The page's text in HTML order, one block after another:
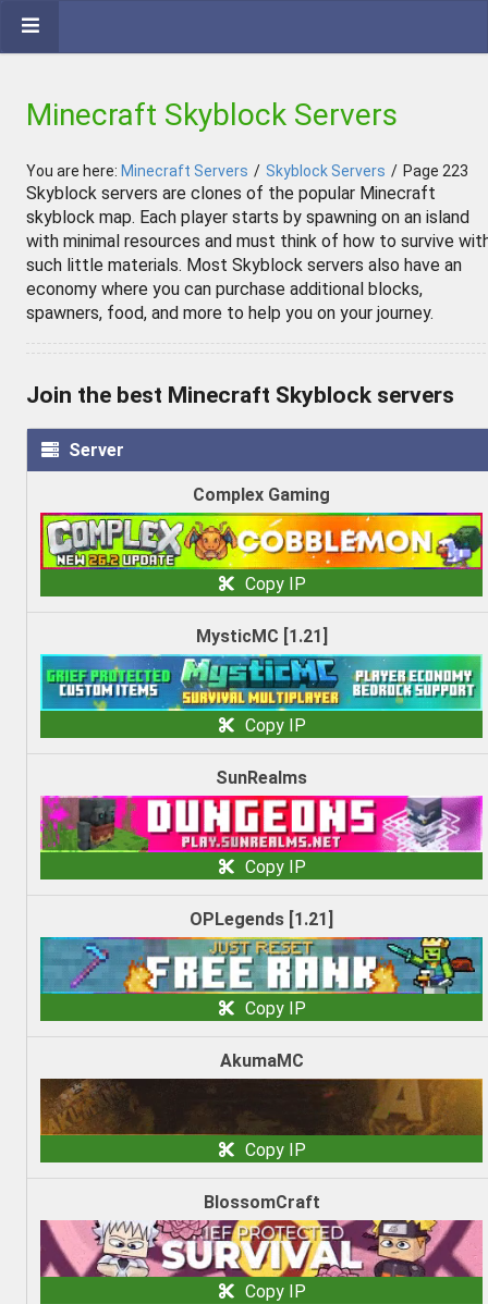
Minecraft Skyblock Servers
You are here: Minecraft Servers / Skyblock Servers / Page 223
Skyblock servers are clones of the popular Minecraft
skyblock map. Each player starts by spawning on an island
with minimal resources and must think of how to survive
such little materials. Most Skyblock servers also have an
economy where you can purchase additional blocks,
spawners, food, and more to help you on your journey.
Join the best Minecraft Skyblock servers
Server
Complex Gaming
Copy IP
MysticMC [1.21]
Copy IP
SunRealms
Copy IP
OPLegends [1.21]
Copy IP
AkumaMC
Copy IP
BlossomCraft
Copy IP